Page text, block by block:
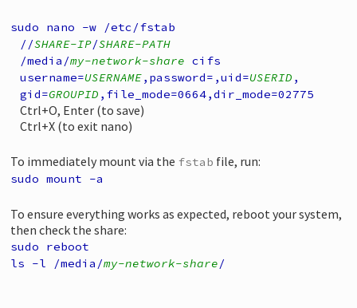
sudo nano -w /etc/fstab
//SHARE-IP/SHARE-PATH
/media/my-network-share cifs
username=USERNAME, password=,uid=USERID ,
gid=GROUPID , file_mode=0664,dir_mode=02775
Ctrl+O, Enter (to save)
Ctrl+X (to exit nano)
To immediately mount via the fstab file, run:
sudo mount -a
To ensure everything works as expected, reboot your system,
then check the share:
sudo reboot
ls -l /media/my-network-share/